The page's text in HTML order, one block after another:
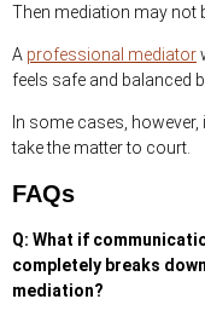
Then mediation may not
A professional mediator
feels safe and balanced
In some cases,
take the matter to court.
FAQs
Q: What if
completely breaks
mediation?